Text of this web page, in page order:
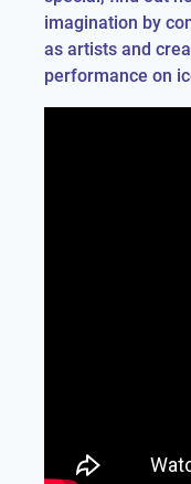
imagination by
as artists and
performance on